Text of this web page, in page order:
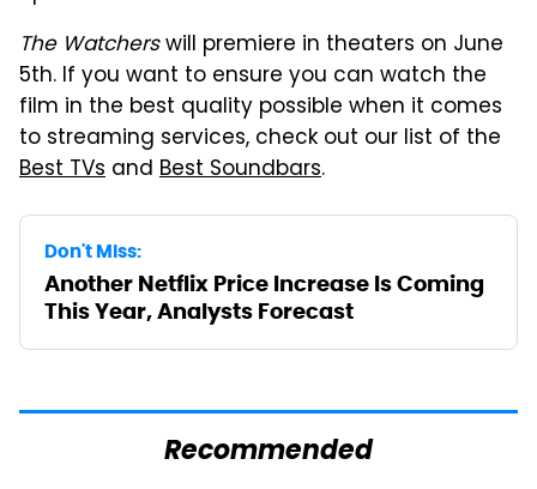
The Watcherswill premiere in theaters on June
5th. If you want to ensure you can watch the
film in the best quality possible when it comes
to streaming services, check out our list of the
Best TVs and Best Soundbars.
Don't Miss:
Another Netflix Price Increase Is Coming
This Year, Analysts Forecast
Recommended